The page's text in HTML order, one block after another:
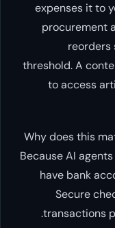
expenses it to
procurement
reorders
threshold. A
to access
Why does this
Because AI
have bank
Secure
transactions